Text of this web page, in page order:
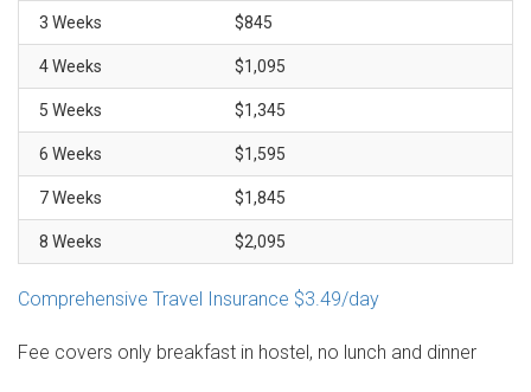
3 Weeks $845
4 Weeks $1,095
5 Weeks $1,345
6 Weeks $1,595
7 Weeks $1,845
8 Weeks $2,095
Comprehensive Travel Insurance $3.49/day
Fee covers only breakfast in hostel, no lunch and dinner